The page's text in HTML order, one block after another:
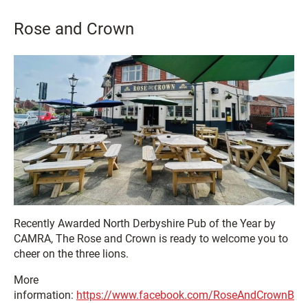
Rose and Crown
Recently Awarded North Derbyshire Pub of the Year by
CAMRA, The Rose and Crown is ready to welcome you to
cheer on the three lions.
More
information: https://www.facebook.com/RoseAndCrownB